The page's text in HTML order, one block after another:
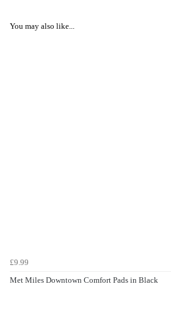
You may also like...
£9.99
Met Miles Downtown Comfort Pads in Black